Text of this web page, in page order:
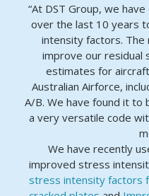
“At DST Group, we
over the last 10 years
intensity factors. The
improve our residual
estimates for
Australian Airforce,
A/B. We have found it to
a very versatile code
We have recently
improved stress
stress intensity factors